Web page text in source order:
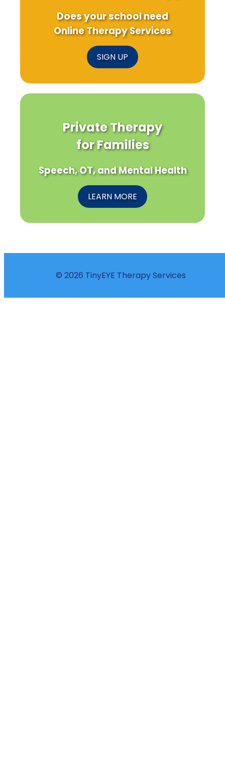
Does your school need
Online Therapy Services
SIGN UP
Private Therapy
for Families
Speech, OT, and Mental Health
LEARN MORE
© 2026 TinyEYE Therapy Services